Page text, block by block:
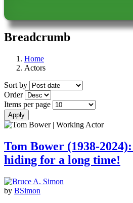
Breadcrumb
Home
Actors
Sort by
Order
Items per page
Tom Bower (1938-
hiding for a long time!
by BSimon